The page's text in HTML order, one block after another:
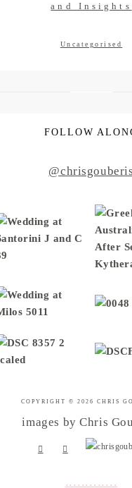
and Insights
Uncategorised
FOLLOW
COPYRIGHT © 2026 CHRIS
images by Chris
.. . . .. . . .. . . .